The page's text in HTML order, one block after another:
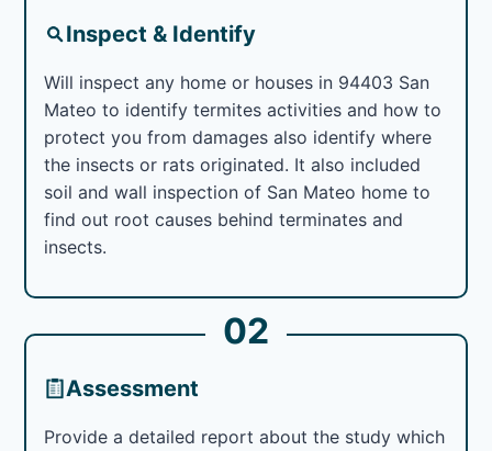
Inspect & Identify
Will inspect any home or houses in 94403 San
Mateo to identify termites activities and how to
protect you from damages also identify where
the insects or rats originated. It also included
soil and wall inspection of San Mateo home to
find out root causes behind terminates and
insects.
02
Assessment
Provide a detailed report about the study which